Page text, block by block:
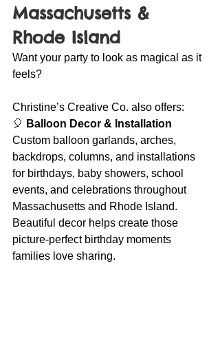
Massachusetts &
Rhode Island
Want your party to look as magical as it
feels?
Christine’s Creative Co. also offers:
🎈 Balloon Decor & Installation
Custom balloon garlands, arches,
backdrops, columns, and installations
for birthdays, baby showers, school
events, and celebrations throughout
Massachusetts and Rhode Island.
Beautiful decor helps create those
picture-perfect birthday moments
families love sharing.